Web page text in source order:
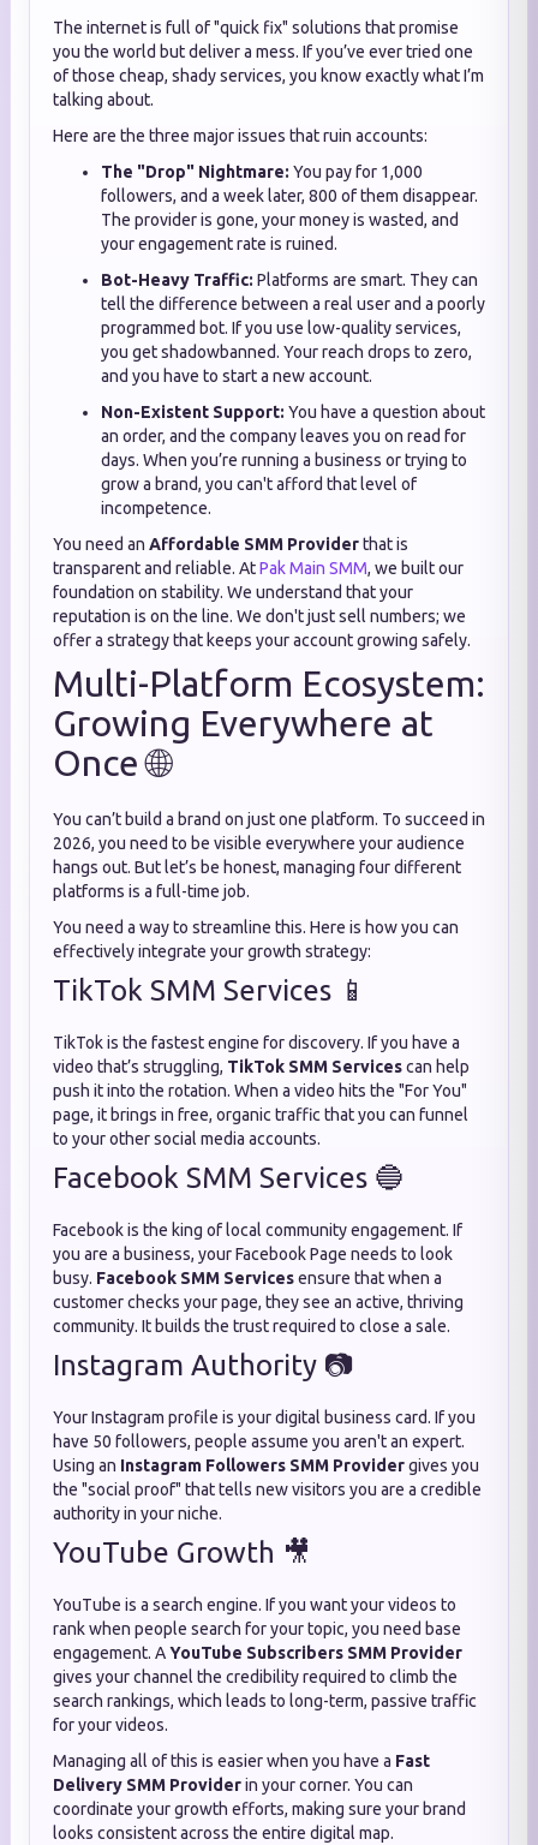
The internet is full of "quick fix" solutions that promise
you the world but deliver a mess. If you’ve ever tried one
of those cheap, shady services, you know exactly what I’m
talking about.
Here are the three major issues that ruin accounts:
The "Drop" Nightmare: You pay for 1,000
followers, and a week later, 800 of them disappear.
The provider is gone, your money is wasted, and
your engagement rate is ruined.
Bot-Heavy Traffic: Platforms are smart. They can
tell the difference between a real user and a poorly
programmed bot. If you use low-quality services,
you get shadowbanned. Your reach drops to zero,
and you have to start a new account.
Non-Existent Support: You have a question about
an order, and the company leaves you on read for
days. When you’re running a business or trying to
grow a brand, you can't afford that level of
incompetence.
You need an Affordable SMM Providerthat is
transparent and reliable. AtPak Main SMM, we built our
foundation on stability. We understand that your
reputation is on the line. We don't just sell numbers; we
offer a strategy that keeps your account growing safely.
Multi-Platform Ecosystem:
Growing Everywhere at
Once 🌐
You can’t build a brand on just one platform. To succeed in
2026, you need to be visible everywhere your audience
hangs out. But let’s be honest, managing four different
platforms is a full-time job.
You need a way to streamline this. Here is how you can
effectively integrate your growth strategy:
TikTok SMM Services 📱
TikTok is the fastest engine for discovery. If you have a
video that’s struggling, TikTok SMM Servicescan help
push it into the rotation. When a video hits the "For You"
page, it brings in free, organic traffic that you can funnel
to your other social media accounts.
Facebook SMM Services 🔵
Facebook is the king of local community engagement. If
you are a business, your Facebook Page needs to look
busy. Facebook SMM Servicesensure that when a
customer checks your page, they see an active, thriving
community. It builds the trust required to close a sale.
Instagram Authority 📷
Your Instagram profile is your digital business card. If you
have 50 followers, people assume you aren't an expert.
Using an Instagram Followers SMM Providergives you
the "social proof" that tells new visitors you are a credible
authority in your niche.
YouTube Growth 🎥
YouTube is a search engine. If you want your videos to
rank when people search for your topic, you need base
engagement. AYouTube Subscribers SMM Provider
gives your channel the credibility required to climb the
search rankings, which leads to long-term, passive traffic
for your videos.
Managing all of this is easier when you have a Fast
Delivery SMM Providerin your corner. You can
coordinate your growth efforts, making sure your brand
looks consistent across the entire digital map.